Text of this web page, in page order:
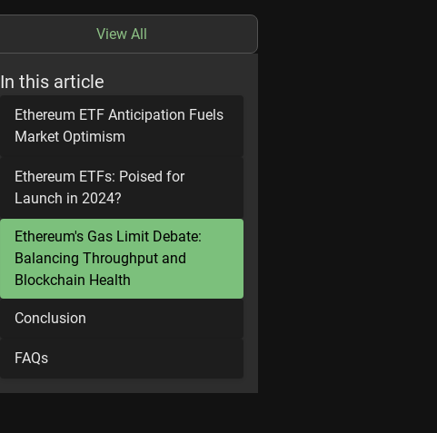
View All
In this article
Ethereum ETF Anticipation Fuels
Market Optimism
Ethereum ETFs: Poised for
Launch in 2024?
Ethereum's Gas Limit Debate:
Balancing Throughput and
Blockchain Health
Conclusion
FAQs